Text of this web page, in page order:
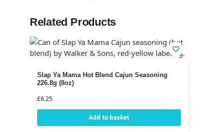
Related Products
Slap Ya Mama Hot Blend Cajun Seasoning
226.8g (8oz)
£6.25
Add to basket